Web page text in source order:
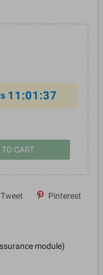
11:01:36
TO CART
Tweet Pinterest
module)